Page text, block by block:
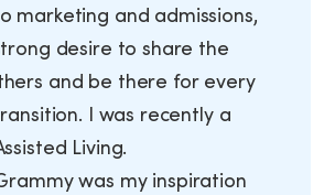
marketing and admissions,
desire to share the
and be there for every
I was recently a
Living.
was my inspiration